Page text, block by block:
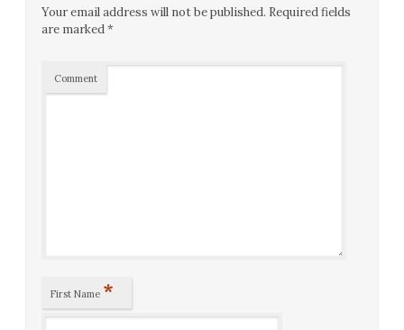
Your email address will not be published. Required fields
are marked*
Comment
First Name *